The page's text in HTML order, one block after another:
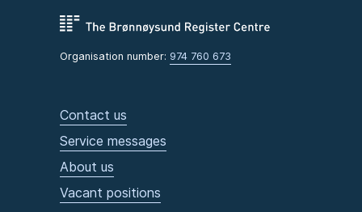
Organisation number: 974 760 673
Contact us
Service messages
About us
Vacant positions